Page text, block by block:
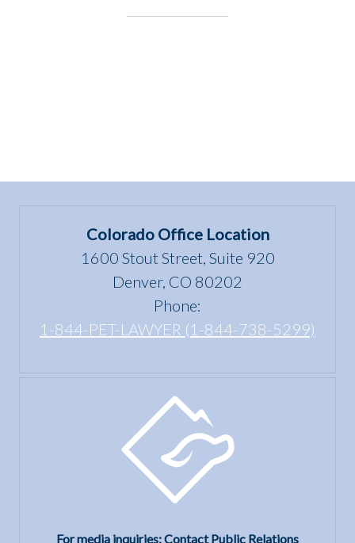
Colorado Office Location
1600 Stout Street, Suite 920
Denver, CO 80202
Phone:
1-844-PET-LAWYER (1-844-738-5299)
For media inquiries: Contact Public Relations